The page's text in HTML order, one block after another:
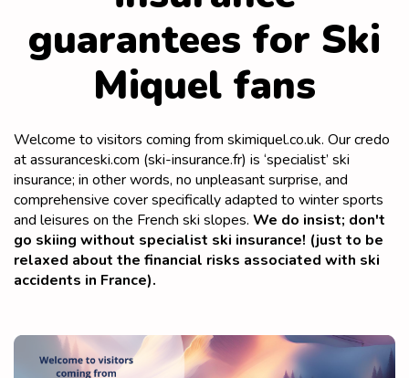
guarantees for Ski
Miquel fans
Welcome to visitors coming from skimiquel.co.uk. Our credo
at assuranceski.com (ski-insurance.fr) is ‘specialist’ ski
insurance; in other words, no unpleasant surprise, and
comprehensive cover specifically adapted to winter sports
and leisures on the French ski slopes. We do insist; don't
go skiing without specialist ski insurance! (just to be
relaxed about the financial risks associated with ski
accidents in France).